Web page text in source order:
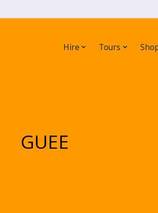
Hire Tours
GUEE